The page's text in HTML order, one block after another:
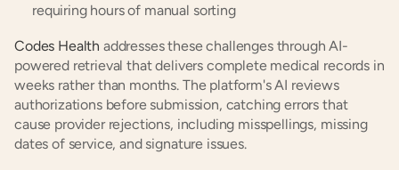
requiring hours of manual sorting
Codes Health addresses these challenges through AI-
powered retrieval that delivers complete medical records in
weeks rather than months. The platform's AI reviews
authorizations before submission, catching errors that
cause provider rejections, including misspellings, missing
dates of service, and signature issues.